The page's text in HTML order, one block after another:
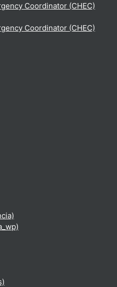
Coordinator (CHEC)
Coordinator (CHEC)